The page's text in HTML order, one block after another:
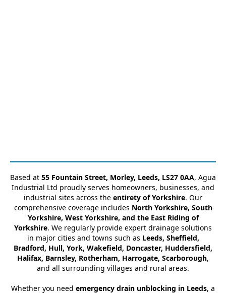
Based at 55 Fountain Street, Morley, Leeds, LS27 0AA, Agua
Industrial Ltd proudly serves homeowners, businesses, and
industrial sites across the entirety of Yorkshire. Our
comprehensive coverage includes North Yorkshire, South
Yorkshire, West Yorkshire, and the East Riding of
Yorkshire. We regularly provide expert drainage solutions
in major cities and towns such as Leeds, Sheffield,
Bradford, Hull, York, Wakefield, Doncaster, Huddersfield,
Halifax, Barnsley, Rotherham, Harrogate, Scarborough,
and all surrounding villages and rural areas.
Whether you need emergency drain unblocking in Leeds, a